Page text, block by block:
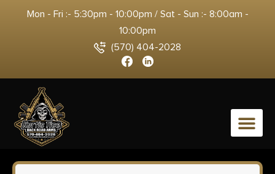
Mon - Fri :- 5:30pm - 10:00pm / Sat - Sun :- 8:00am -
10:00pm
(570) 404-2028
0